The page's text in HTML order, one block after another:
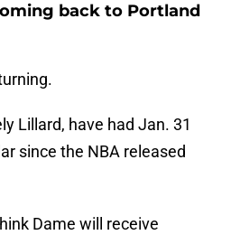
back to Portland
Lillard, have had Jan. 31
since the NBA released
Dame will receive